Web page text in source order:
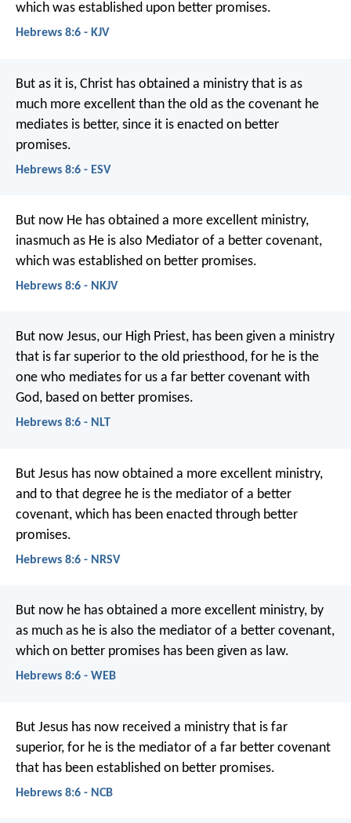
which was established upon better promises.
Hebrews 8:6 - KJV
But as it is, Christ has obtained a ministry that is as
much more excellent than the old as the covenant he
mediates is better, since it is enacted on better
promises.
Hebrews 8:6 - ESV
But now He has obtained a more excellent ministry,
inasmuch as He is also Mediator of a better covenant,
which was established on better promises.
Hebrews 8:6 - NKJV
But now Jesus, our High Priest, has been given a ministry
that is far superior to the old priesthood, for he is the
one who mediates for us a far better covenant with
God, based on better promises.
Hebrews 8:6 - NLT
But Jesus has now obtained a more excellent ministry,
and to that degree he is the mediator of a better
covenant, which has been enacted through better
promises.
Hebrews 8:6 - NRSV
But now he has obtained a more excellent ministry, by
as much as he is also the mediator of a better covenant,
which on better promises has been given as law.
Hebrews 8:6 - WEB
But Jesus has now received a ministry that is far
superior, for he is the mediator of a far better covenant
that has been established on better promises.
Hebrews 8:6 - NCB